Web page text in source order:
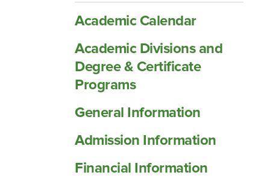
Academic Calendar
Academic Divisions and
Degree &​ Certificate
Programs
General Information
Admission Information
Financial Information